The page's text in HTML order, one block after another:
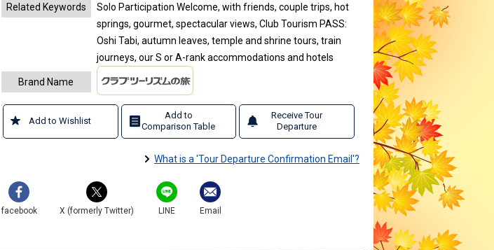
Related Keywords
Solo Participation Welcome, with friends, couple trips, hot
springs, gourmet, spectacular views, Club Tourism PASS:
Oshi Tabi, autumn leaves, temple and shrine tours, train
journeys, our S or A-rank accommodations and hotels
Brand Name
Add to Wishlist
Add to
Comparison Table
Receive Tour
Departure
What is a 'Tour Departure Confirmation Email'?
facebook X (formerly Twitter) LINE Email